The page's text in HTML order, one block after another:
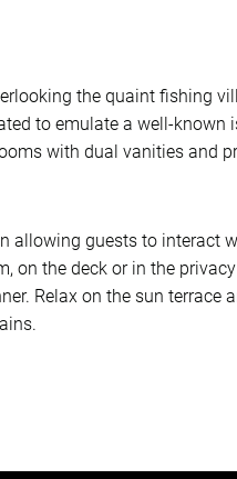
the quaint fishing
to emulate a well-known
with dual vanities and
allowing guests to interact
on the deck or in the
Relax on the sun terrace